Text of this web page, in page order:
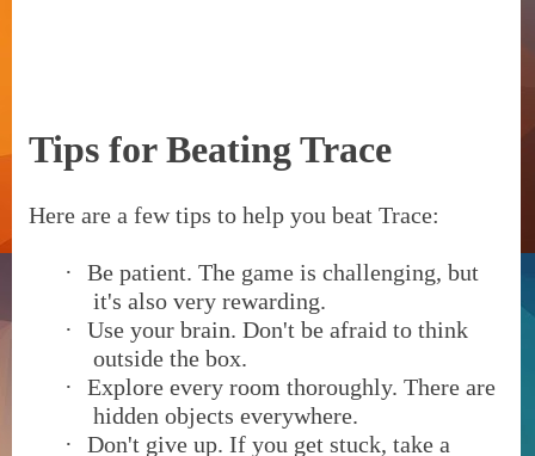
Tips for Beating Trace
Here are a few tips to help you beat Trace:
·
Be patient. The game is challenging, but
it's also very rewarding.
·
Use your brain. Don't be afraid to think
outside the box.
·
Explore every room thoroughly. There are
hidden objects everywhere.
·
Don't give up. If you get stuck, take a